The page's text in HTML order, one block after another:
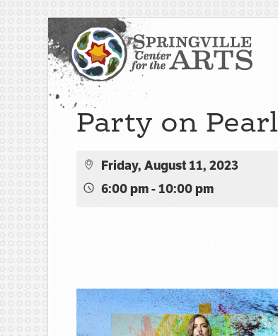
Party on Pearl
Friday, August 11, 2023
6:00 pm - 10:00 pm